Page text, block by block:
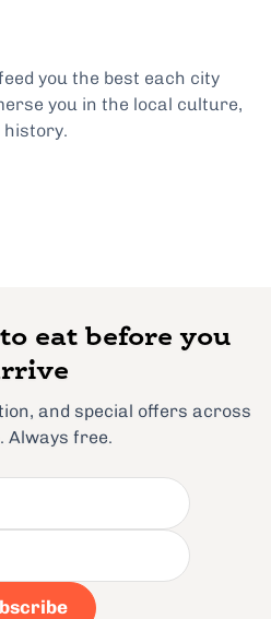
you the best each city
you in the local culture,
eat before you
and special offers across
Always free.